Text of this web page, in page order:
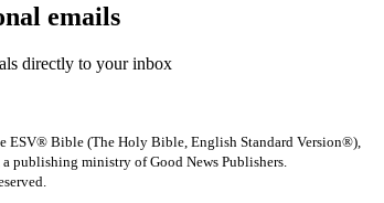
emails
directly to your inbox
ESV® Bible (The Holy Bible, English Standard Version®),
publishing ministry of Good News Publishers.